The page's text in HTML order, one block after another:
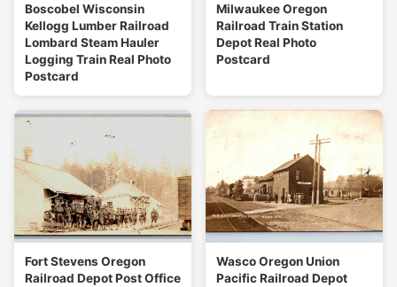
Boscobel Wisconsin
Kellogg Lumber Railroad
Lombard Steam Hauler
Logging Train Real Photo
Postcard
Milwaukee Oregon
Railroad Train Station
Depot Real Photo
Postcard
Fort Stevens Oregon
Railroad Depot Post Office
Wasco Oregon Union
Pacific Railroad Depot